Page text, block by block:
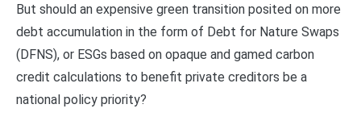
But should an expensive green transition posited on more
debt accumulation in the form of Debt for Nature Swaps
(DFNS), or ESGs based on opaque and gamed carbon
credit calculations to benefit private creditors be a
national policy priority?